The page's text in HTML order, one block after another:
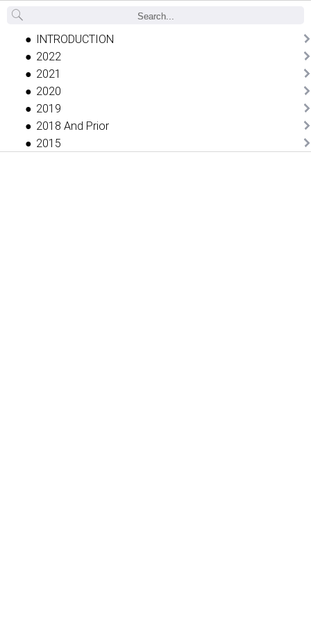
Back
INTRODUCTION
2022
2021
2020
2019
2018 And Prior
2015